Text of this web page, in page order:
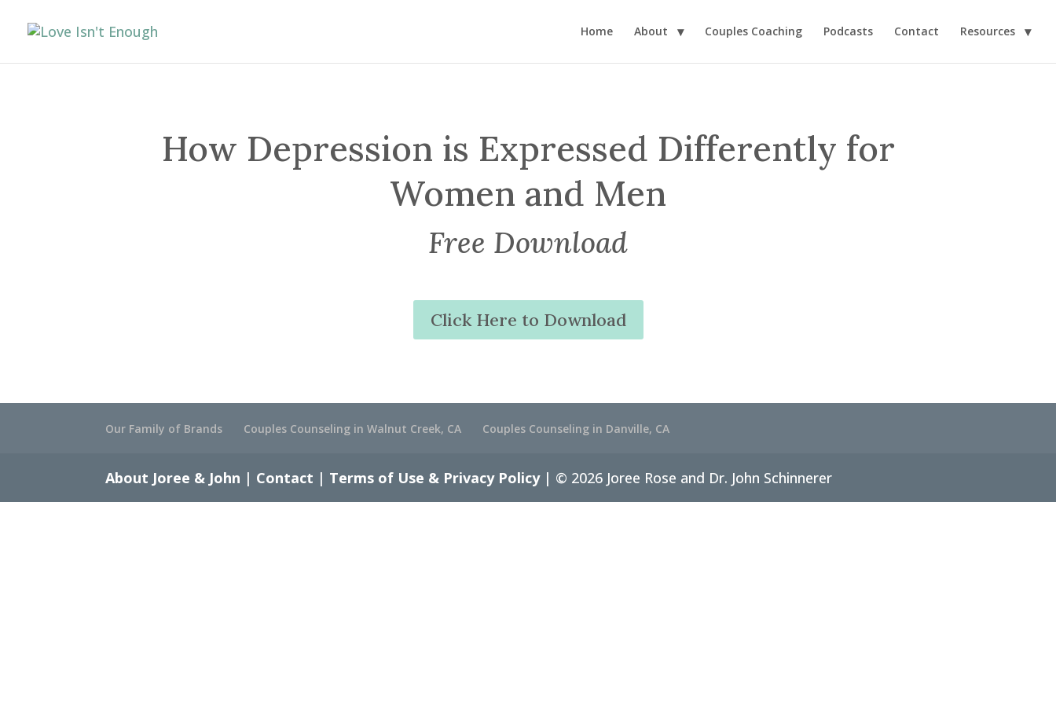
Home About Couples Coaching Podcasts Contact Resources
How Depression is Expressed Differently for
Women and Men
Free Download
Click Here to Download
Our Family of Brands Couples Counseling in Walnut Creek, CA Couples Counseling in Danville, CA
About Joree & John | Contact | Terms of Use & Privacy Policy| © 2026 Joree Rose and Dr. John Schinnerer